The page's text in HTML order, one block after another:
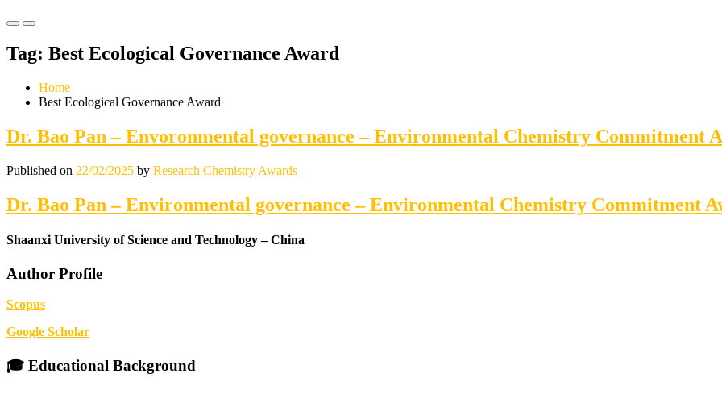
Primary
for
Mobile
Primary
for
Desktop
Tag: Best Ecological Governance Award
Home
Best Ecological Governance Award
Dr. Bao Pan – Envoronmental governance – Environmental Chemistry Commitment
Published on 22/02/2025 by Research Chemistry Awards
Dr. Bao Pan – Environmental governance – Environmental Chemistry Commitment
Shaanxi University of Science and Technology – China
Author Profile
Scopus
Google Scholar
🎓 Educational Background